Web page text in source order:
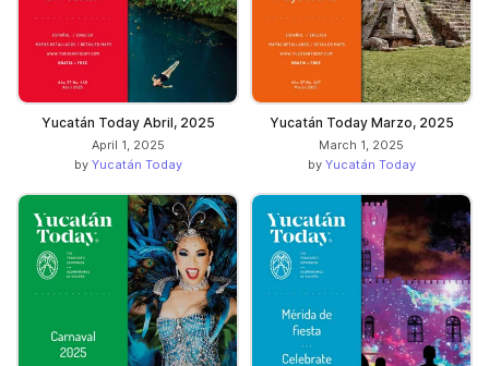
Yucatán Today Abril, 2025
April 1, 2025
by Yucatán Today
Yucatán Today Marzo, 2025
March 1, 2025
by Yucatán Today